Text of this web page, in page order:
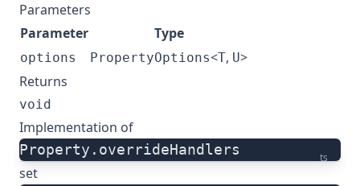
Parameters
Parameter
Type
options PropertyOptions<T, U>
Returns
void
Implementation of
ts
Property.overrideHandlers
set